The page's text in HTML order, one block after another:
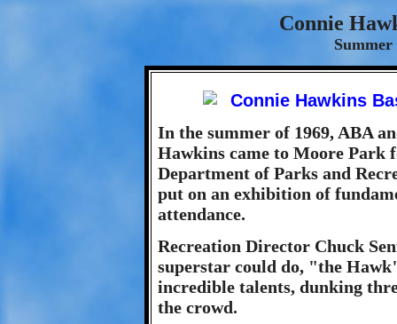
Connie
In the summer of 1969, ABA
Hawkins came to Moore Park
Department of Parks and
put on an exhibition of
attendance.
Recreation Director Chuck
superstar could do, "the
incredible talents, dunking
the crowd.